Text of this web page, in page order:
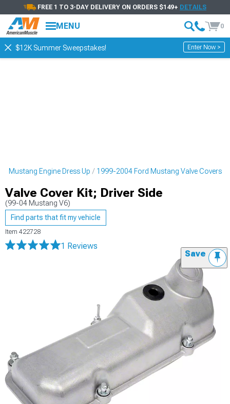
FREE 1 TO 3-DAY DELIVERY ON ORDERS $149+ DETAILS
MENU 0
$12K Summer Sweepstakes! Enter Now >
Mustang Engine Dress Up 1999-2004 Ford Mustang Valve Covers
Valve Cover Kit; Driver Side
(99-04 Mustang V6)
Find parts that fit my vehicle
Item 422728
1 Reviews
Save